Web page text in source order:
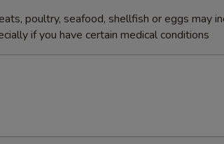
poultry, seafood, shellfish or eggs may
if you have certain medical conditions